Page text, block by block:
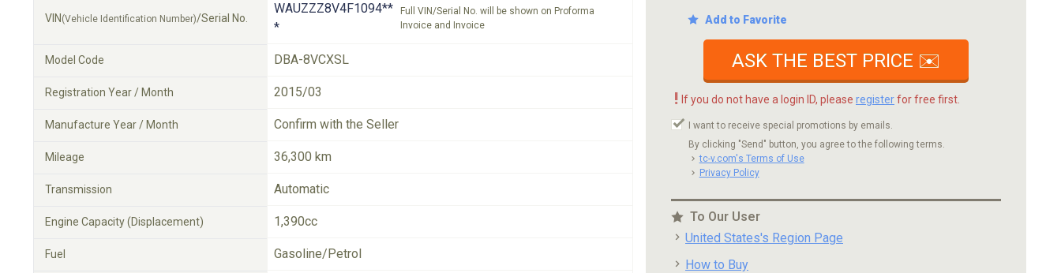
VIN (Vehicle Identification Number)/Serial No.
WAUZZZ8V4F1094**
*
Full VIN/Serial No. will be shown on Proforma
Invoice and Invoice
Model Code DBA-8VCXSL
Registration Year / Month 2015/03
Manufacture Year / Month Confirm with the Seller
Mileage 36,300 km
Transmission Automatic
Engine Capacity (Displacement) 1,390cc
Fuel Gasoline/Petrol
Add to Favorite
ASK THE BEST PRICE ✉️
! If you do not have a login ID, please registerfor free first.
I want to receive special promotions by emails.
By clicking "Send" button, you agree to the following terms.
tc-v.com's Terms of Use
Privacy Policy
To Our User
United States's Region Page
How to Buy